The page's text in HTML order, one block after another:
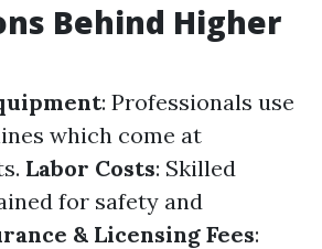
Behind Higher
: Professionals use
which come at
Labor Costs: Skilled
for safety and
& Licensing Fees: